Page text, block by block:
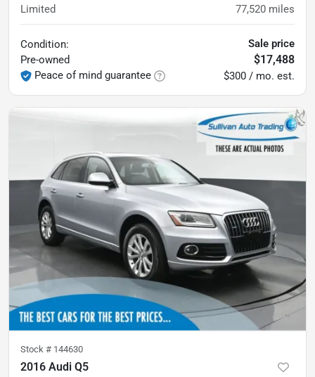
Limited 77,520 miles
Condition:
Pre-owned
Peace of mind guarantee
Sale price
$17,488
$300 / mo. est.
Stock # 144630
2016 Audi Q5